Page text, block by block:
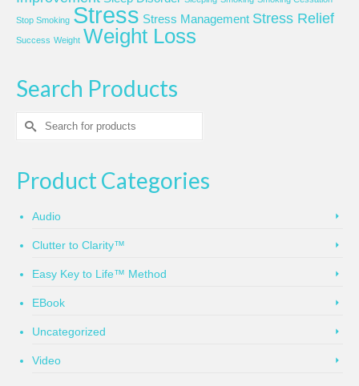
Stop Smoking Stress Stress Management Stress Relief
Success Weight Weight Loss
Search Products
Search
for:
Product Categories
Audio
Clutter to Clarity™
Easy Key to Life™ Method
EBook
Uncategorized
Video